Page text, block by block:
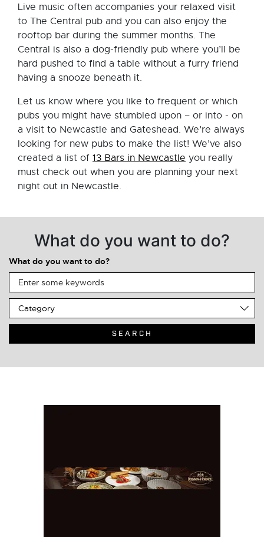
Live music often accompanies your relaxed visit
to The Central pub and you can also enjoy the
rooftop bar during the summer months. The
Central is also a dog-friendly pub where you’ll be
hard pushed to find a table without a furry friend
having a snooze beneath it.
Let us know where you like to frequent or which
pubs you might have stumbled upon – or into - on
a visit to Newcastle and Gateshead. We’re always
looking for new pubs to make the list! We’ve also
created a list of 13 Bars in Newcastle you really
must check out when you are planning your next
night out in Newcastle.
What do you want to do?
What do you want to do?